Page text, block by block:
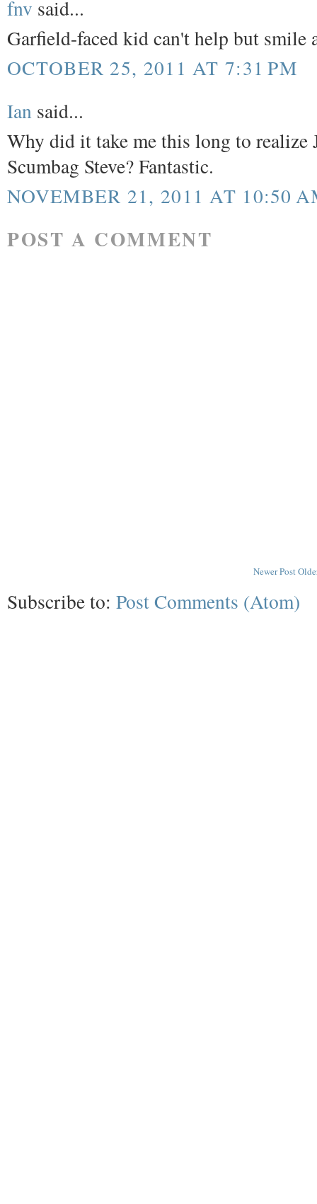
fnv said...
Garfield-faced kid can't help but
OCTOBER 25, 2011 AT 7:31 PM
Ian said...
Why did it take me this long to realize
Scumbag Steve? Fantastic.
NOVEMBER 21, 2011 AT 10:50
POST A COMMENT
Newer Post
Subscribe to: Post Comments (Atom)